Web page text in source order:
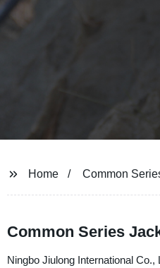
Home Common
Common Series
Ningbo Jiulong International